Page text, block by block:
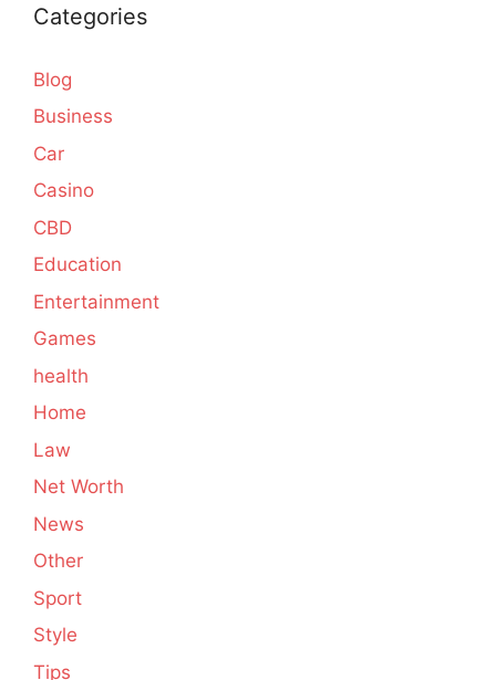
Categories
Blog
Business
Car
Casino
CBD
Education
Entertainment
Games
health
Home
Law
Net Worth
News
Other
Sport
Style
Tips